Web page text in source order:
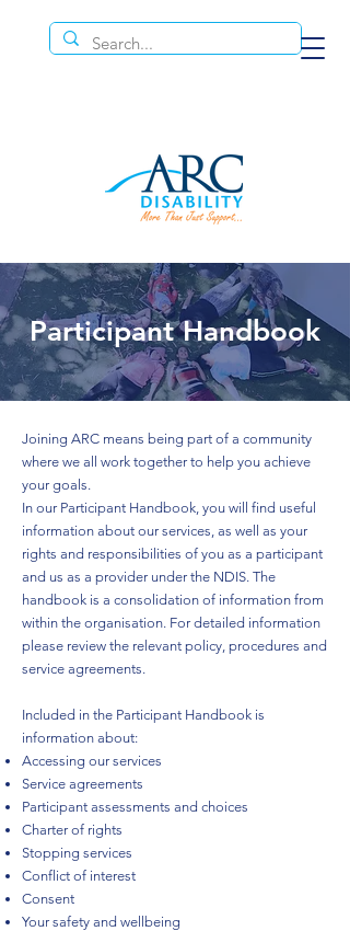
Participant Handbook
Joining ARC means being part of a community
where we all work together to help you achieve
your goals.
In our Participant Handbook, you will find useful
information about our services, as well as your
rights and responsibilities of you as a participant
and us as a provider under the NDIS. The
handbook is a consolidation of information from
within the organisation. For detailed information
please review the relevant policy, procedures and
service agreements.
Included in the Participant Handbook is
information about:
Accessing our services
Service agreements
Participant assessments and choices
Charter of rights
Stopping services
Conflict of interest
Consent
Your safety and wellbeing